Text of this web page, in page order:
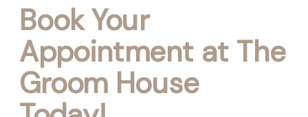
Book Your
Appointment at The
Groom House